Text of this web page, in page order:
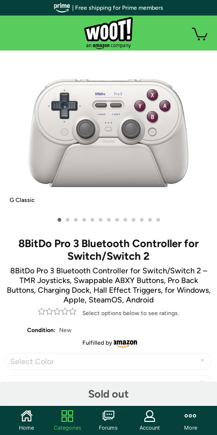
G Classic
• • • • • • • • • • • • •
8BitDo Pro 3 Bluetooth Controller for
Switch/Switch 2
8BitDo Pro 3 Bluetooth Controller for Switch/Switch 2 –
TMR Joysticks, Swappable ABXY Buttons, Pro Back
Buttons, Charging Dock, Hall Effect Triggers, for Windows,
Apple, SteamOS, Android
Select options below to see ratings.
Condition:
New
Fulfilled by
Select Color
Sold out
Share
| Free shipping for Prime members
Home Categories Forums Account More